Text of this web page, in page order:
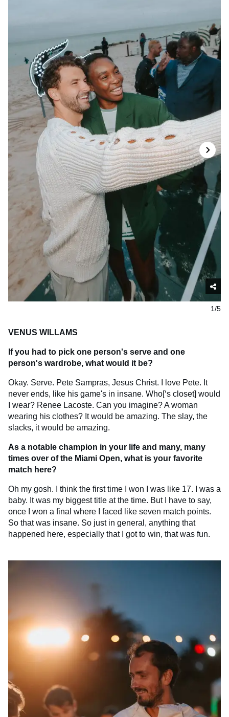
1/5
VENUS WILLAMS
If you had to pick one person's serve and one
person's wardrobe, what would it be?
Okay. Serve. Pete Sampras, Jesus Christ. I love Pete. It
never ends, like his game's in insane. Who[‘s closet] would
I wear? Renee Lacoste. Can you imagine? A woman
wearing his clothes? It would be amazing. The slay, the
slacks, it would be amazing.
As a notable champion in your life and many, many
times over of the Miami Open, what is your favorite
match here?
Oh my gosh. I think the first time I won I was like 17. I was a
baby. It was my biggest title at the time. But I have to say,
once I won a final where I faced like seven match points.
So that was insane. So just in general, anything that
happened here, especially that I got to win, that was fun.